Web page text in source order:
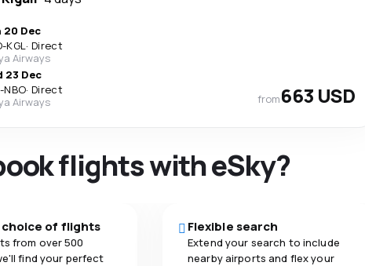
20 Dec
-KGL· Direct
Airways
23 Dec
-NBO· Direct
Airways
from663 USD
flights with eSky?
of flights
from over 500
find your perfect
Flexible search
Extend your search to include
nearby airports and flex your